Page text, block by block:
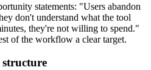
statements: "Users abandon
don't understand what the tool
they're not willing to spend."
of the workflow a clear target.
structure